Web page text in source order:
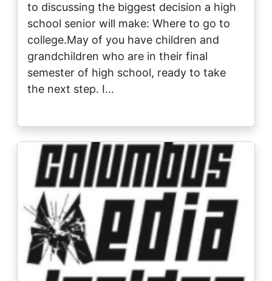
to discussing the biggest decision a high
school senior will make: Where to go to
college.May of you have children and
grandchildren who are in their final
semester of high school, ready to take
the next step. I…
Image